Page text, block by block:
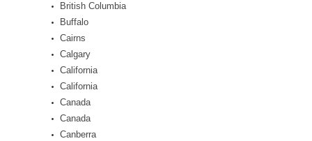
British Columbia
Buffalo
Cairns
Calgary
California
California
Canada
Canada
Canberra